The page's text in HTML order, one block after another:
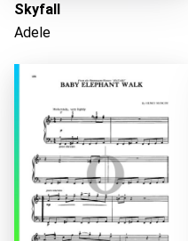
Loading...
Skyfall
Adele